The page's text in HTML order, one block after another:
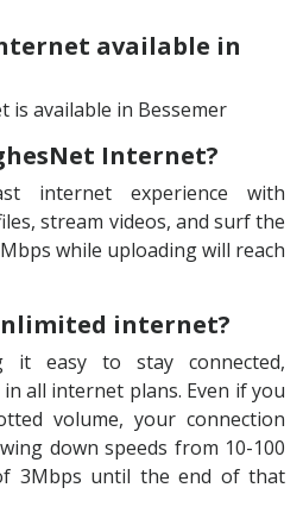
available in
is available in Bessemer
Internet?
internet experience with
stream videos, and surf the
while uploading will reach
internet?
it easy to stay connected,
all internet plans. Even if you
volume, your connection
down speeds from 10-100
3Mbps until the end of that